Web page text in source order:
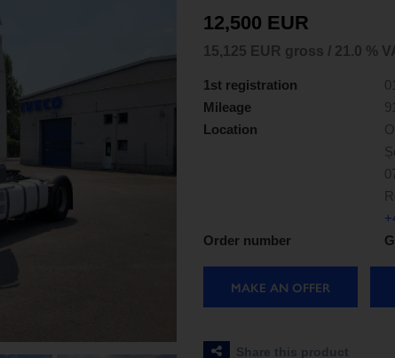
12,500 EUR
15,125 EUR gross / 21.0 %
1st registration
Mileage
Location
Order number
MAKE AN OFFER
Share this product